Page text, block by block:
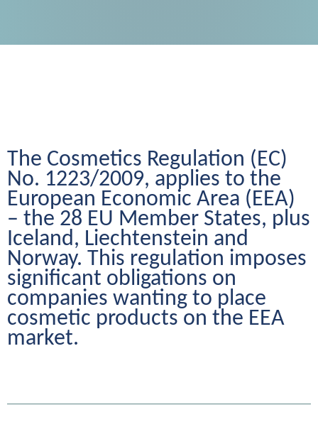
The Cosmetics Regulation (EC)
No. 1223/2009, applies to the
European Economic Area (EEA)
– the 28 EU Member States, plus
Iceland, Liechtenstein and
Norway. This regulation imposes
significant obligations on
companies wanting to place
cosmetic products on the EEA
market.